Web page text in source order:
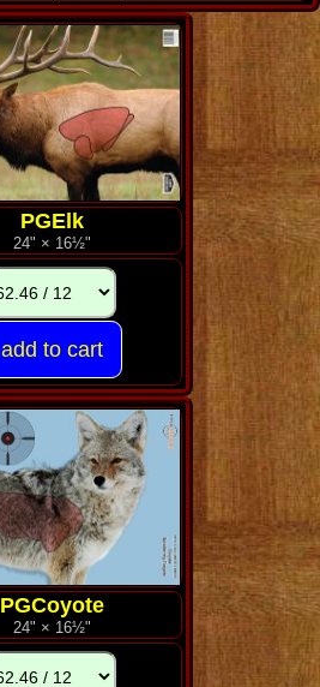
PGElk
24" × 16½"
PGCoyote
24" × 16½"